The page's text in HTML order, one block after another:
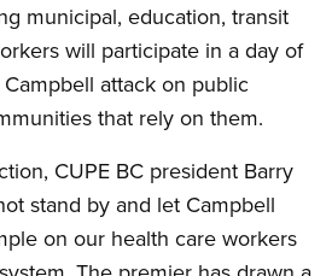
municipal, education, transit
will participate in a day of
attack on public
that rely on them.
CUPE BC president Barry
stand by and let Campbell
on our health care workers